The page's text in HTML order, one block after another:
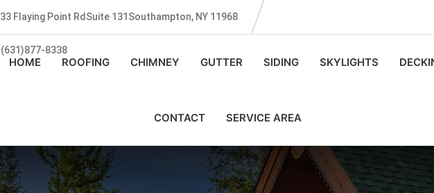
33 Flaying Point RdSuite 131Southampton, NY 11968
(631)877-8338
HOME ROOFING CHIMNEY GUTTER SIDING SKYLIGHTS
CONTACT SERVICE AREA